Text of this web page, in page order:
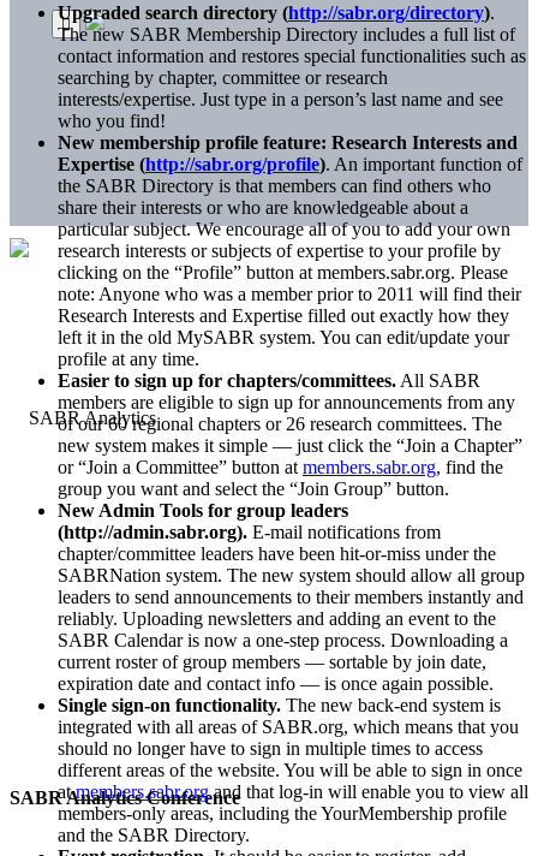
SABR Analytics Conference
Upgraded search directory (http://sabr.org/directory).
The new SABR Membership Directory includes a full list of
contact information and restores special functionalities such as
searching by chapter, committee or research
interests/expertise. Just type in a person’s last name and see
who you find!
New membership profile feature: Research Interests and
Expertise (http://sabr.org/profile). An important function of
the SABR Directory is that members can find others who
share their interests or who are knowledgeable about a
particular subject. We encourage all of you to add your own
research interests or subjects of expertise to your profile by
clicking on the “Profile” button at members.sabr.org. Please
note: Anyone who was a member prior to 2011 will find their
Research Interests and Expertise filled out exactly how they
left it in the old MySABR system. You can edit/update your
profile at any time.
Easier to sign up for chapters/committees. All SABR
members are eligible to sign up for announcements from any
of our 60 regional chapters or 26 research committees. The
new system makes it simple — just click the “Join a Chapter”
or “Join a Committee” button at members.sabr.org, find the
group you want and select the “Join Group” button.
New Admin Tools for group leaders
(http://admin.sabr.org). E-mail notifications from
chapter/committee leaders have been hit-or-miss under the
SABRNation system. The new system should allow all group
leaders to send announcements to their members instantly and
reliably. Uploading newsletters and adding an event to the
SABR Calendar is now a one-step process. Downloading a
current roster of group members — sortable by join date,
expiration date and contact info — is once again possible.
Single sign-on functionality. The new back-end system is
integrated with all areas of SABR.org, which means that you
should no longer have to sign in multiple times to access
different areas of the website. You will be able to sign in once
atmembers.sabr.organd that log-in will enable you to view all
members-only areas, including the YourMembership profile
and the SABR Directory.